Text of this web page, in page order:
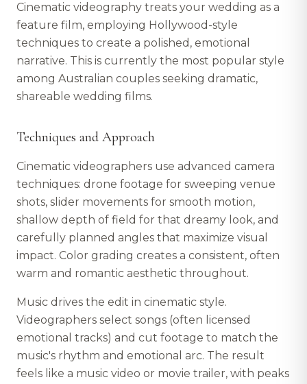
Cinematic videography treats your wedding as a
feature film, employing Hollywood-style
techniques to create a polished, emotional
narrative. This is currently the most popular style
among Australian couples seeking dramatic,
shareable wedding films.
Techniques and Approach
Cinematic videographers use advanced camera
techniques: drone footage for sweeping venue
shots, slider movements for smooth motion,
shallow depth of field for that dreamy look, and
carefully planned angles that maximize visual
impact. Color grading creates a consistent, often
warm and romantic aesthetic throughout.
Music drives the edit in cinematic style.
Videographers select songs (often licensed
emotional tracks) and cut footage to match the
music's rhythm and emotional arc. The result
feels like a music video or movie trailer, with peaks